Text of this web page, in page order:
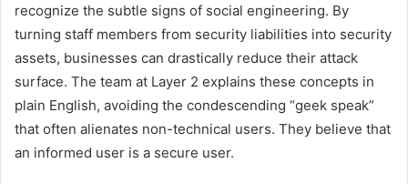
recognize the subtle signs of social engineering. By
turning staff members from security liabilities into security
assets, businesses can drastically reduce their attack
surface. The team at Layer 2 explains these concepts in
plain English, avoiding the condescending “geek speak”
that often alienates non-technical users. They believe that
an informed user is a secure user.